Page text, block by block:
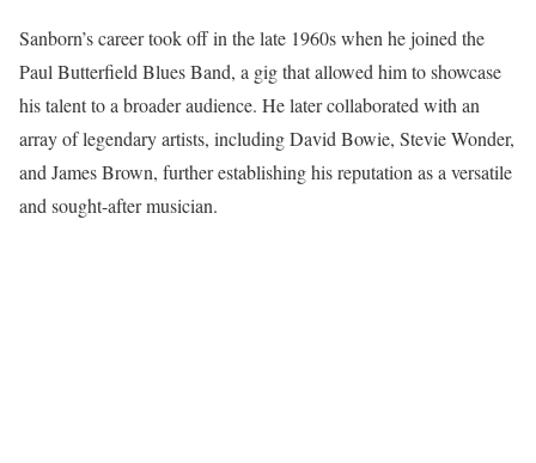
Sanborn’s career took off in the late 1960s when he joined the
Paul Butterfield Blues Band, a gig that allowed him to showcase
his talent to a broader audience. He later collaborated with an
array of legendary artists, including David Bowie, Stevie Wonder,
and James Brown, further establishing his reputation as a versatile
and sought-after musician.